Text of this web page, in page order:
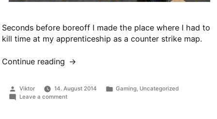
Seconds before boreoff I made the place where I had to
kill time at my apprenticeship as a counter strike map.
Continue reading“cs_abz”
Posted
by
Viktor 14. August 2014
Posted
Gaming, Uncategorized
Leave a commenton